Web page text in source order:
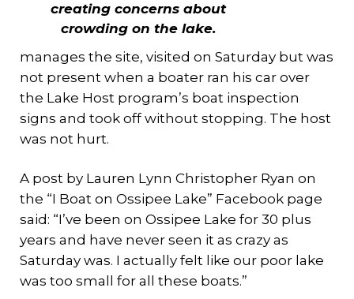
creating concerns about
crowding on the lake.
manages the site, visited on Saturday but was
not present when a boater ran his car over
the Lake Host program’s boat inspection
signs and took off without stopping. The host
was not hurt.
A post by Lauren Lynn Christopher Ryan on
the “I Boat on Ossipee Lake” Facebook page
said: “I’ve been on Ossipee Lake for 30 plus
years and have never seen it as crazy as
Saturday was. I actually felt like our poor lake
was too small for all these boats.”